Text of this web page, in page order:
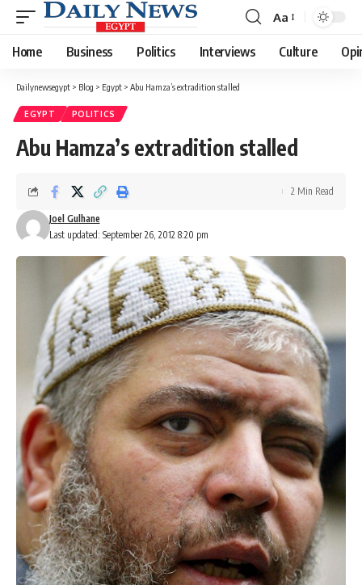
Font
Resizer
Aa
Home Business Politics Interviews Culture
Dailynewsegypt > Blog > Egypt > Abu Hamza’s extradition stalled
EGYPT POLITICS
Abu Hamza’s extradition stalled
Last updated: September 26, 2012 8:20 pm
Joel Gulhane
2 Min Read